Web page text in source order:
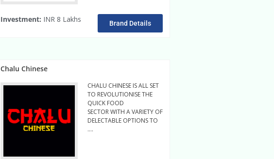
Investment: INR 8 Lakhs Brand Details
Chalu Chinese
CHALU CHINESE IS ALL SET
TO REVOLUTIONISE THE
QUICK FOOD
SECTOR WITH A VARIETY OF
DELECTABLE OPTIONS TO
….